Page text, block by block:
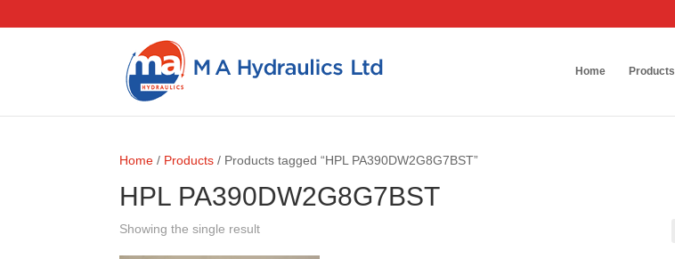
Home Products
Home / Products / Products tagged “HPL PA390DW2G8G7BST”
HPL PA390DW2G8G7BST
Showing the single result